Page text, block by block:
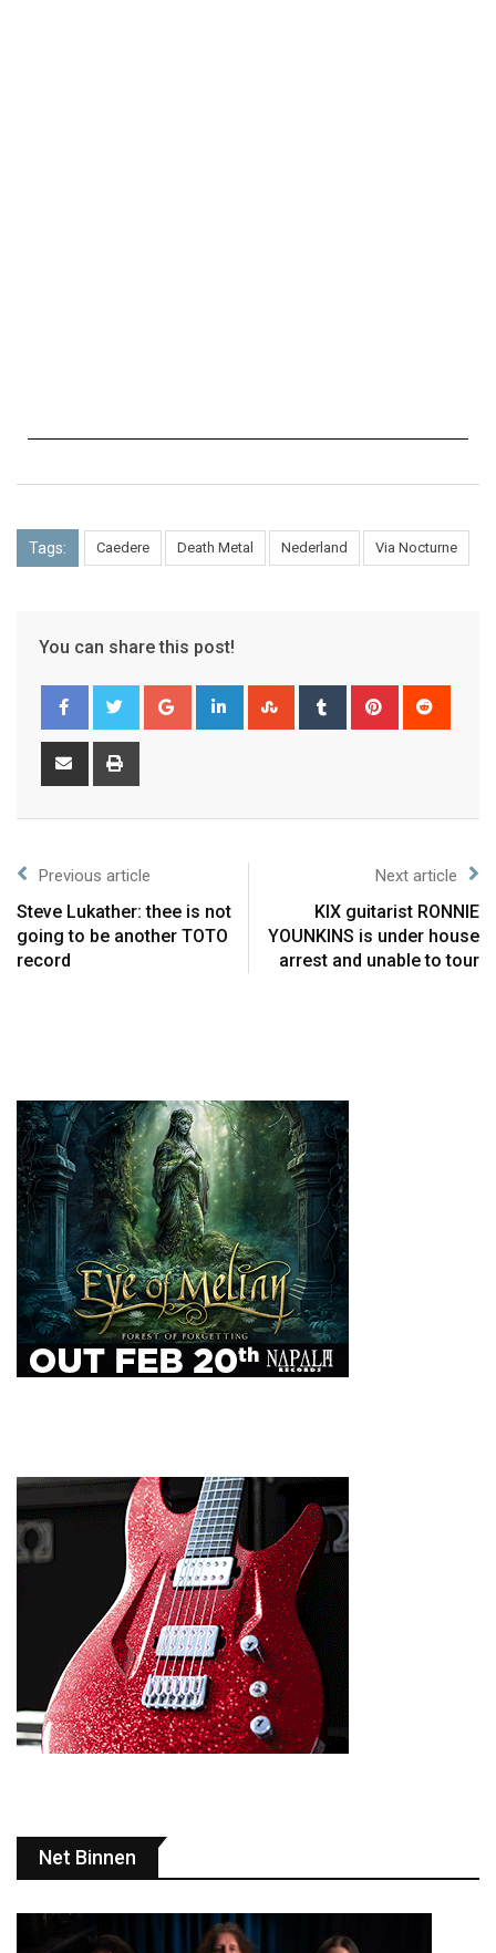
Tags: Caedere Death Metal Nederland Via Nocturne
You can share this post!
Previous article
Steve Lukather: thee is not
going to be another TOTO
record
Next article
KIX guitarist RONNIE
YOUNKINS is under house
arrest and unable to tour
Net Binnen